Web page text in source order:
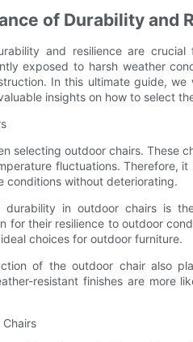
of Durability and
and resilience are
exposed to harsh weather
In this ultimate guide,
insights on how to select
selecting outdoor chairs. These
fluctuations. Therefore,
conditions without deteriorating.
in outdoor chairs is
for their resilience to outdoor
choices for outdoor furniture.
of the outdoor chair also
resistant finishes are more